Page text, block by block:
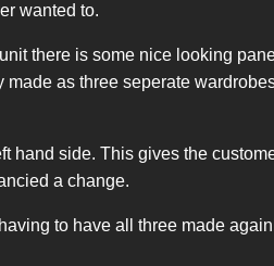
wanted to.
there is some nice looking
as three seperate
hand side. This gives the
a change.
to have all three made